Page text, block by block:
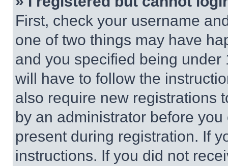
First, check your username
one of two things may have
and you specified being
will have to follow the
also require new registrations
by an administrator before
present during registration. If
instructions. If you did not